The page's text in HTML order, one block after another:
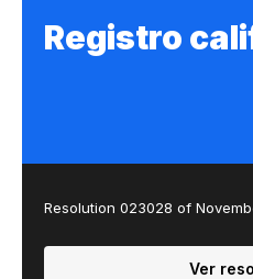
Registro
Resolution 023028 of
Ver